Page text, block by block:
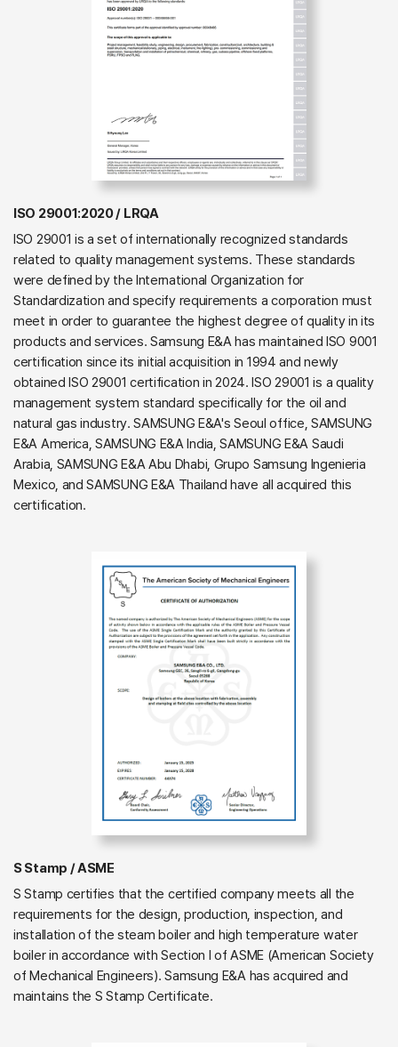
ISO 29001:2020 / LRQA
ISO 29001 is a set of internationally recognized standards
related to quality management systems. These standards
were defined by the International Organization for
Standardization and specify requirements a corporation must
meet in order to guarantee the highest degree of quality in its
products and services. Samsung E&A has maintained ISO 9001
certification since its initial acquisition in 1994 and newly
obtained ISO 29001 certification in 2024. ISO 29001 is a quality
management system standard specifically for the oil and
natural gas industry. SAMSUNG E&A's Seoul office, SAMSUNG
E&A America, SAMSUNG E&A India, SAMSUNG E&A Saudi
Arabia, SAMSUNG E&A Abu Dhabi, Grupo Samsung Ingenieria
Mexico, and SAMSUNG E&A Thailand have all acquired this
certification.
S Stamp / ASME
S Stamp certifies that the certified company meets all the
requirements for the design, production, inspection, and
installation of the steam boiler and high temperature water
boiler in accordance with Section I of ASME (American Society
of Mechanical Engineers). Samsung E&A has acquired and
maintains the S Stamp Certificate.